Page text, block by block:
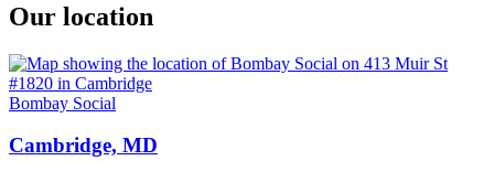
Our location
Bombay Social
Cambridge, MD